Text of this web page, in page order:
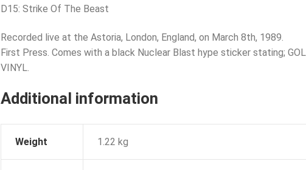
D15: Strike Of The Beast
Recorded live at the Astoria, London, England, on March 8th, 1989.
First Press. Comes with a black Nuclear Blast hype sticker stating;
VINYL.
Additional information
Weight 1.22 kg